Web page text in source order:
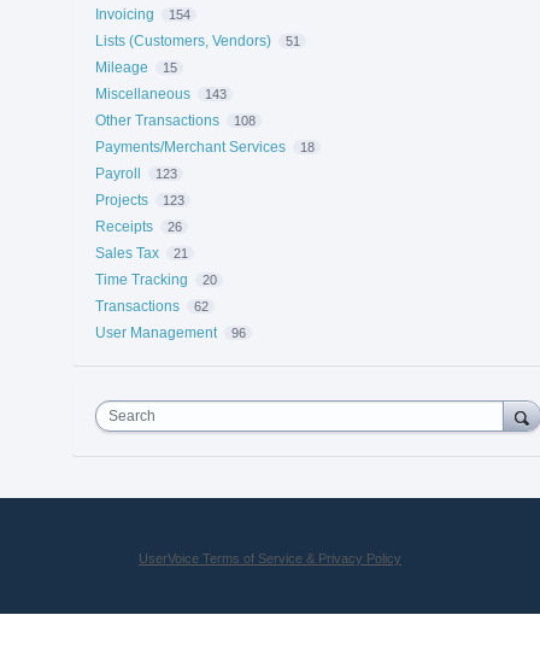
Invoicing 154
Lists (Customers, Vendors) 51
Mileage 15
Miscellaneous 143
Other Transactions 108
Payments/Merchant Services 18
Payroll 123
Projects 123
Receipts 26
Sales Tax 21
Time Tracking 20
Transactions 62
User Management 96
Search
UserVoice Terms of Service & Privacy Policy